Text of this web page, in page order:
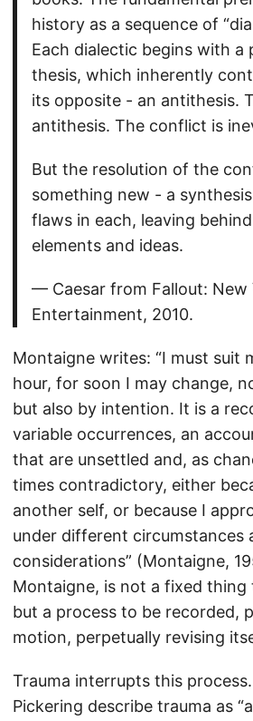
history as a sequence of
Each dialectic begins with a
thesis, which inherently
its opposite - an antithesis.
antithesis. The conflict is
But the resolution of the
something new - a
flaws in each, leaving
elements and ideas.
— Caesar from Fallout: New
Entertainment, 2010.
Montaigne writes: “I must suit
hour, for soon I may change,
but also by intention. It is a
variable occurrences, an
that are unsettled and, as
times contradictory, either
another self, or because I
under different circumstances
considerations” (Montaigne,
Montaigne, is not a fixed thing
but a process to be recorded,
motion, perpetually revising
Trauma interrupts this
Pickering describe trauma as